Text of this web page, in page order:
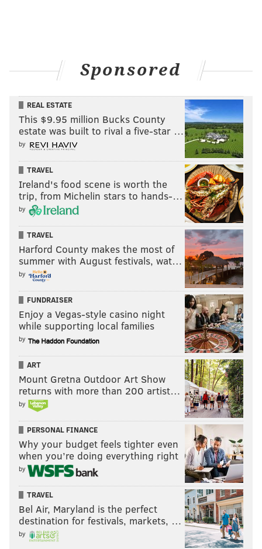
Sponsored
REAL ESTATE
This $9.95 million Bucks County
estate was built to rival a five-star …
by
TRAVEL
Ireland's food scene is worth the
trip, from Michelin stars to hands-…
by
TRAVEL
Harford County makes the most of
summer with August festivals, wat…
by
FUNDRAISER
Enjoy a Vegas-style casino night
while supporting local families
by
ART
Mount Gretna Outdoor Art Show
returns with more than 200 artist…
by
PERSONAL FINANCE
Why your budget feels tighter even
when you’re doing everything right
by
TRAVEL
Bel Air, Maryland is the perfect
destination for festivals, markets, …
by